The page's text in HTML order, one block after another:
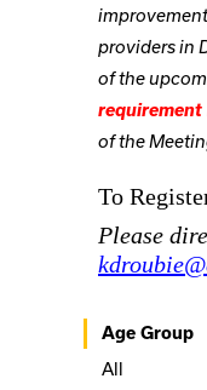
providers in
of the
of the
To
Please
Age Group
All